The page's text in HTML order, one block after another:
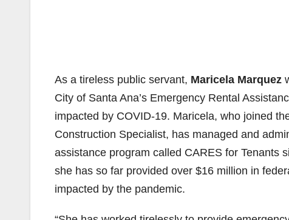
As a tireless public servant, Maricela Marquez
City of Santa Ana’s Emergency Rental
impacted by COVID-19. Maricela, who joined
Construction Specialist, has managed and
assistance program called CARES for Tenants
she has so far provided over $16 million in
impacted by the pandemic.